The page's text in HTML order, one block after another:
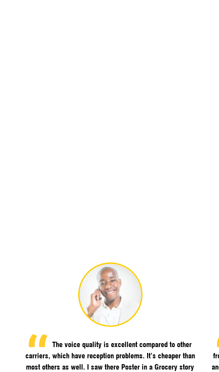
The voice quality is excellent compared to other
carriers, which have reception problems. It’s cheaper than
most others as well. I saw there Poster in a Grocery story